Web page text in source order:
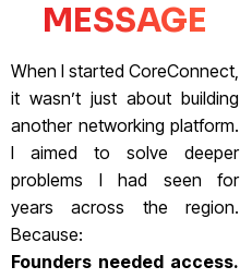
MESSAGE
When I started CoreConnect,
it wasn’t just about building
another networking platform.
I aimed to solve deeper
problems I had seen for
years across the region.
Because:
Founders needed access.